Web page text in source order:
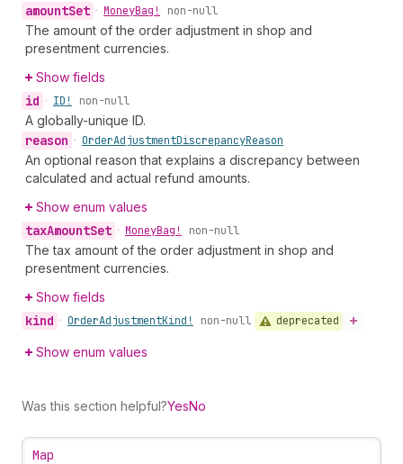
amountSet • MoneyBag! non-null
The amount of the order adjustment in shop and
presentment currencies.
Show fields
id • ID! non-null
A globally-unique ID.
reason • OrderAdjustmentDiscrepancyReason
An optional reason that explains a discrepancy between
calculated and actual refund amounts.
Show enum values
taxAmountSet • MoneyBag! non-null
The tax amount of the order adjustment in shop and
presentment currencies.
Show fields
kind • OrderAdjustmentKind! non-null deprecated
Show enum values
Was this section helpful?YesNo
Map